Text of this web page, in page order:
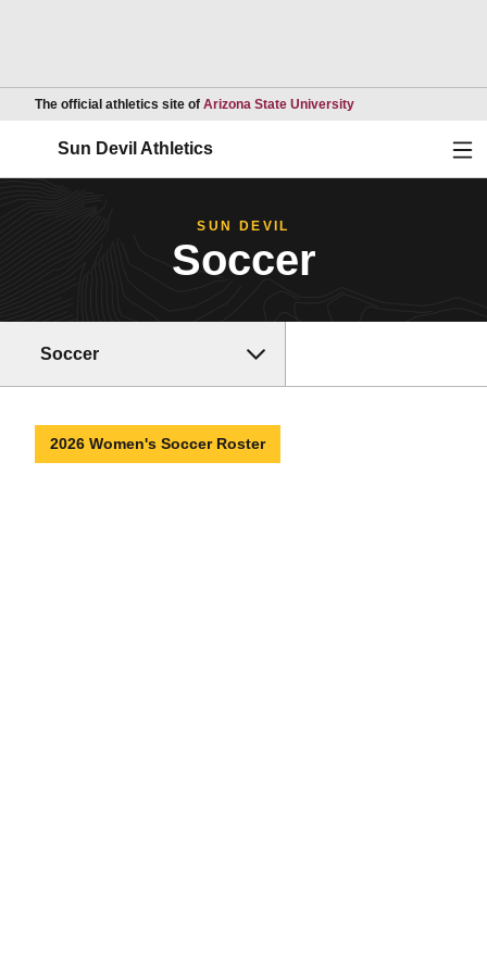
The official athletics site of Arizona State UniversityOpens in a new
Sun Devil Athletics
SUN DEVIL
Soccer
Soccer
2026 Women's Soccer Roster